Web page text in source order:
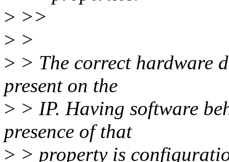
> >>
> >
> > The correct hardware
present on the
> > IP. Having software
presence of that
> > property is